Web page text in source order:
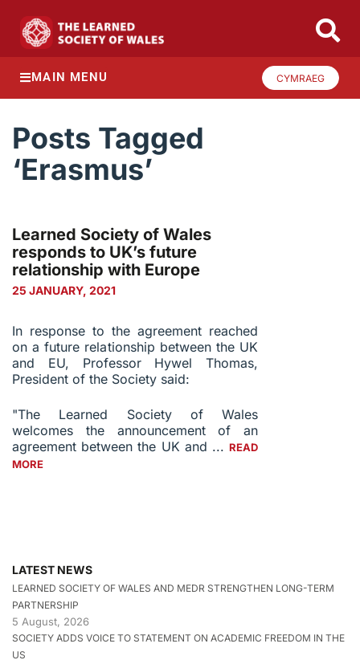
MAIN MENU CYMRAEG
Posts Tagged
‘Erasmus’
Learned Society of Wales
responds to UK’s future
relationship with Europe
25 JANUARY, 2021
In response to the agreement reached
on a future relationship between the UK
and EU, Professor Hywel Thomas,
President of the Society said:
"The Learned Society of Wales
welcomes the announcement of an
agreement between the UK and ... READ
MORE
LATEST NEWS
LEARNED SOCIETY OF WALES AND MEDR STRENGTHEN LONG-TERM
PARTNERSHIP
5 August, 2026
SOCIETY ADDS VOICE TO STATEMENT ON ACADEMIC FREEDOM IN THE
US